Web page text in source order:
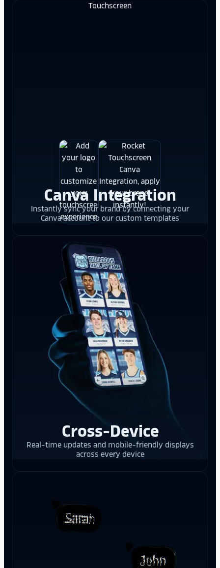
Canva Integration
Instantly sync your brand by connecting your
Canva account to our custom templates
Cross-Device
Real-time updates and mobile-friendly displays
across every device